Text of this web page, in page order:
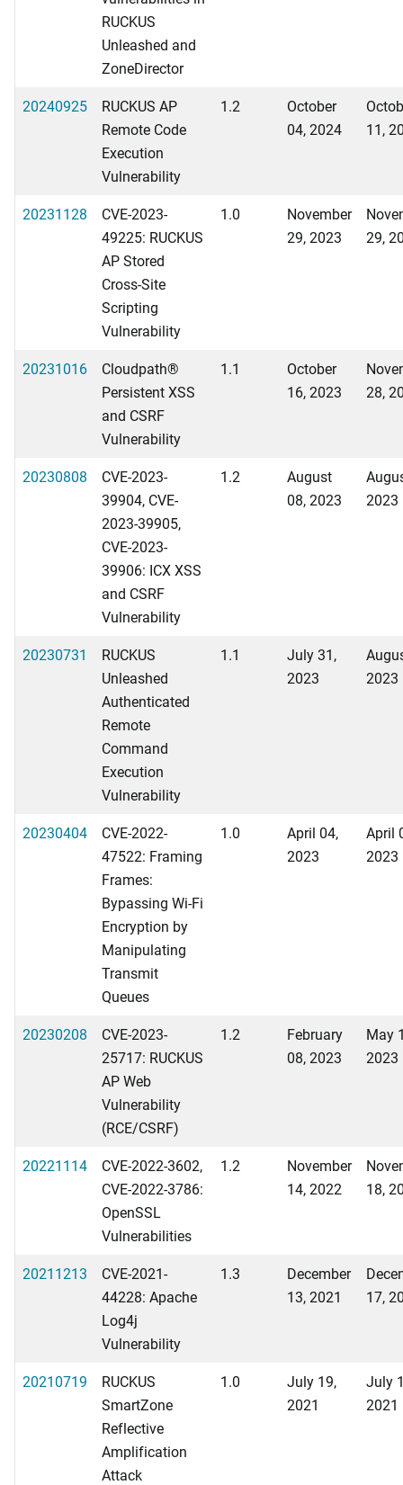
RUCKUS
Unleashed and
ZoneDirector
20240925
RUCKUS AP
Remote Code
Execution
Vulnerability
1.2
October
04, 2024
11,
20231128
CVE-2023-
49225: RUCKUS
AP Stored
Cross-Site
Scripting
Vulnerability
1.0
November
29, 2023
29,
20231016
Cloudpath®
Persistent XSS
and CSRF
Vulnerability
1.1
October
16, 2023
28,
20230808
CVE-2023-
39904, CVE-
2023-39905,
CVE-2023-
39906: ICX XSS
and CSRF
Vulnerability
1.2
August
08, 2023
2023
20230731
RUCKUS
Unleashed
Authenticated
Remote
Command
Execution
Vulnerability
1.1
July 31,
2023
2023
20230404
CVE-2022-
47522: Framing
Frames:
Bypassing Wi-Fi
Encryption by
Manipulating
Transmit
Queues
1.0
April 04,
2023
April
2023
20230208
CVE-2023-
25717: RUCKUS
AP Web
Vulnerability
(RCE/CSRF)
1.2
February
08, 2023
May
2023
20221114
CVE-2022-3602,
CVE-2022-3786:
OpenSSL
Vulnerabilities
1.2
November
14, 2022
18,
20211213
CVE-2021-
44228: Apache
Log4j
Vulnerability
1.3
December
13, 2021
17,
20210719
RUCKUS
SmartZone
Reflective
Amplification
Attack
1.0
July 19,
2021
July
2021